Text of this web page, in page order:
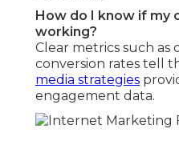
How do I know if my
working?
Clear metrics such as
conversion rates tell
media strategies
engagement data.